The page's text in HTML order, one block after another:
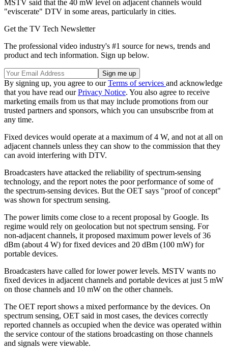
MSTV said that the 40 mW level on adjacent channels would
"eviscerate" DTV in some areas, particularly in cities.
Get the TV Tech Newsletter
The professional video industry's #1 source for news, trends and
product and tech information. Sign up below.
By signing up, you agree to ourTerms of services and acknowledge
that you have read ourPrivacy Notice. You also agree to receive
marketing emails from us that may include promotions from our
trusted partners and sponsors, which you can unsubscribe from at
any time.
Fixed devices would operate at a maximum of 4 W, and not at all on
adjacent channels unless they can show to the commission that they
can avoid interfering with DTV.
Broadcasters have attacked the reliability of spectrum-sensing
technology, and the report notes the poor performance of some of
the spectrum-sensing devices. But the OET says "proof of concept"
was shown for spectrum sensing.
The power limits come close to a recent proposal by Google. Its
regime would rely on geolocation but not spectrum sensing. For
non-adjacent channels, it proposed maximum power levels of 36
dBm (about 4 W) for fixed devices and 20 dBm (100 mW) for
portable devices.
Broadcasters have called for lower power levels. MSTV wants no
fixed devices in adjacent channels and portable devices at just 5 mW
on those channels and 10 mW on the other channels.
The OET report shows a mixed performance by the devices. On
spectrum sensing, OET said in most cases, the devices correctly
reported channels as occupied when the device was operated within
the service contour of the stations broadcasting on those channels
and signals were viewable.